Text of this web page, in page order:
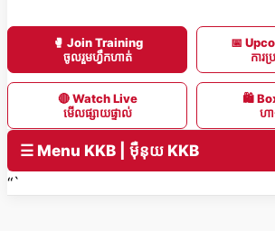
🥊 Join Training
ចូលរួមហ្វឹកហាត់
📅
ការ
🔴 Watch Live
មើលផ្សាយផ្ទាល់
🛍
ហ
☰ Menu KKB | ម៉ឺនុយ KKB
“`